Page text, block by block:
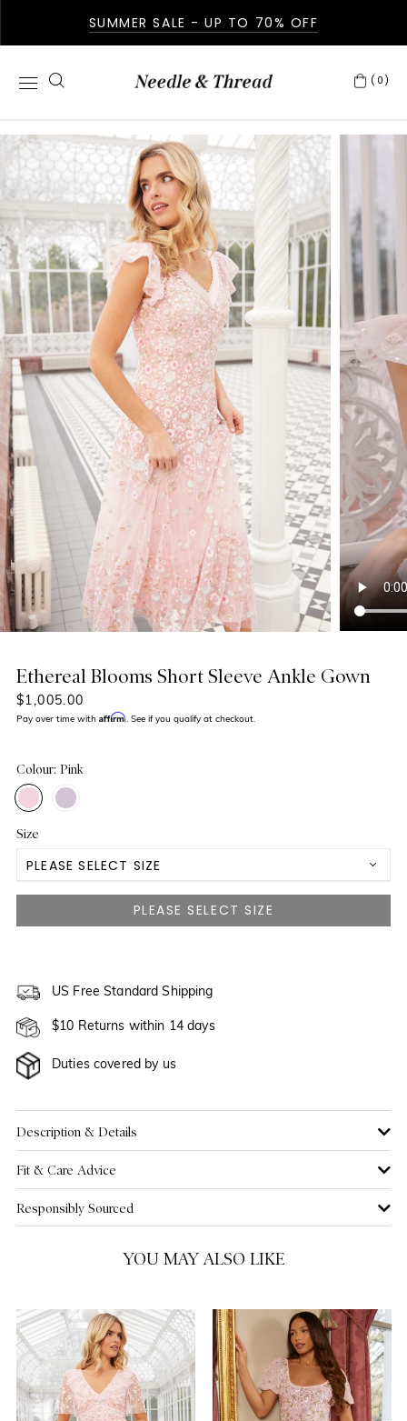
SUMMER SALE - UP TO 70% OFF
(0)
Ethereal Blooms Short Sleeve Ankle Gown
$1,005.00
Pay over time with Affirm. See if you qualify at checkout.
Colour: Pink
Size
PLEASE SELECT SIZE
NOTIFY ME WHEN AVAILABLE
US 4 NOTIFY ME WHEN AVAILABLE
US 6
US 8
US 10
US 12
US 14
US Free Standard Shipping
$10 Returns within 14 days
Duties covered by us
Description & Details
Fit & Care Advice
Responsibly Sourced
YOU MAY ALSO LIKE